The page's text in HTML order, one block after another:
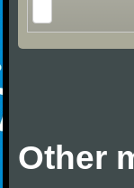
Other